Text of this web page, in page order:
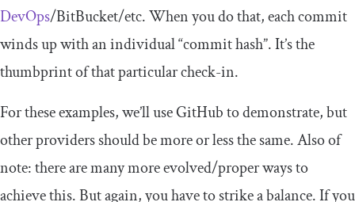
DevOps/BitBucket/etc. When you do that, each commit
winds up with an individual “commit hash”. It’s the
thumbprint of that particular check-in.
For these examples, we’ll use GitHub to demonstrate, but
other providers should be more or less the same. Also of
note: there are many more evolved/proper ways to
achieve this. But again, you have to strike a balance. If you